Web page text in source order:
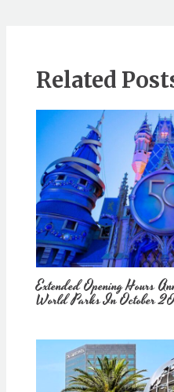
Related
Extended Opening Hours
World Parks In October